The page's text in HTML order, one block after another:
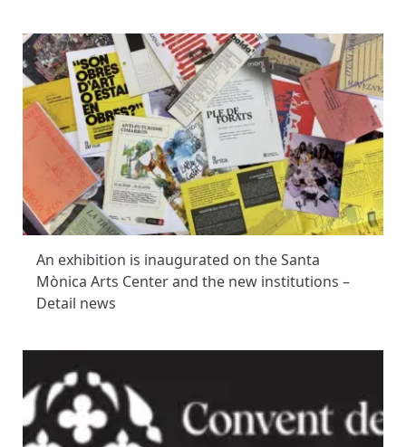
An exhibition is inaugurated on the Santa
Mònica Arts Center and the new institutions –
Detail news